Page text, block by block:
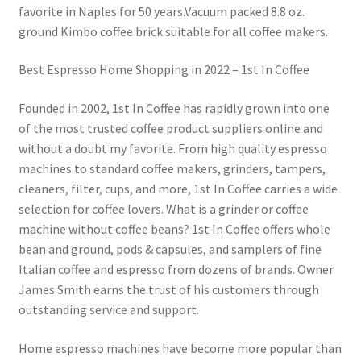
favorite in Naples for 50 years.Vacuum packed 8.8 oz.
ground Kimbo coffee brick suitable for all coffee makers.
Best Espresso Home Shopping in 2022 – 1st In Coffee
Founded in 2002, 1st In Coffee has rapidly grown into one
of the most trusted coffee product suppliers online and
without a doubt my favorite. From high quality espresso
machines to standard coffee makers, grinders, tampers,
cleaners, filter, cups, and more, 1st In Coffee carries a wide
selection for coffee lovers. What is a grinder or coffee
machine without coffee beans? 1st In Coffee offers whole
bean and ground, pods & capsules, and samplers of fine
Italian coffee and espresso from dozens of brands. Owner
James Smith earns the trust of his customers through
outstanding service and support.
Home espresso machines have become more popular than